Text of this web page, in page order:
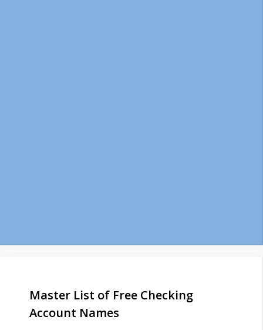
Master List of Free Checking
Account Names